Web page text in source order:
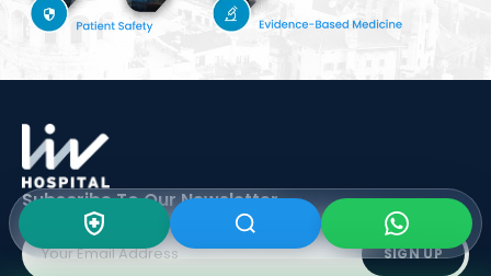
Subscribe To OurNewsletter
SIGN UP